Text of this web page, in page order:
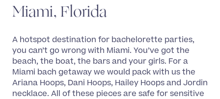
Miami, Florida
A hotspot destination for bachelorette parties,
you can’t go wrong with Miami. You’ve got the
beach, the boat, the bars and your girls. For a
Miami bach getaway we would pack with us the
Ariana Hoops, Dani Hoops, Hailey Hoops and Jordin
necklace. All of these pieces are safe for sensitive